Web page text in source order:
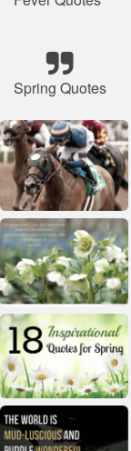
Spring Quotes